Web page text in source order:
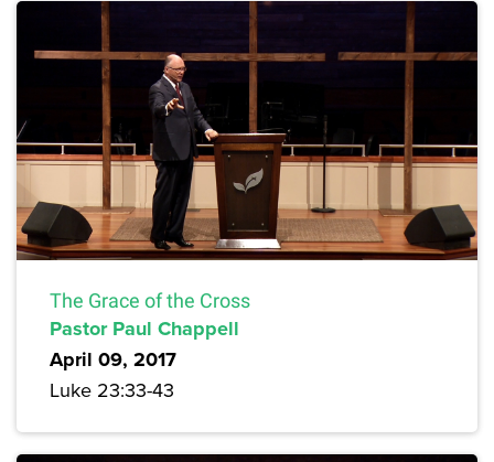
The Grace of the Cross
Pastor Paul Chappell
April 09, 2017
Luke 23:33-43